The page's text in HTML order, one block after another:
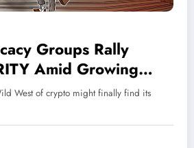
Groups Rally
Amid Growing
Really at
West of crypto might finally find its